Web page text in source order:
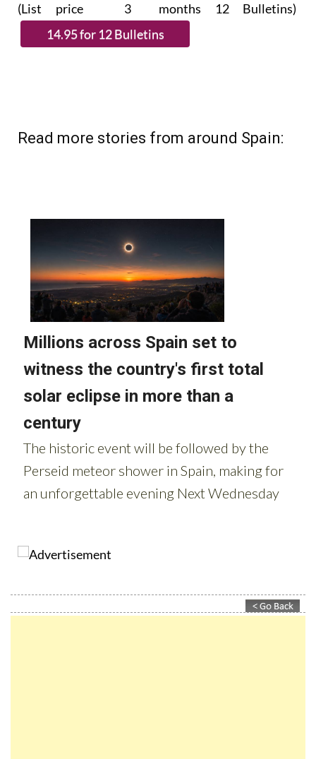
(List price 3 months 12 Bulletins)
Read more stories from around Spain: